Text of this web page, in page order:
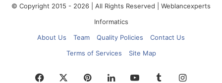
© Copyright 2015 - 2026 | All Rights Reserved | Weblancexperts
Informatics
About Us
Team Quality Policies
Contact Us
Terms of Services
Site Map
Facebook PinterestLinkedInYouTubeTumblr